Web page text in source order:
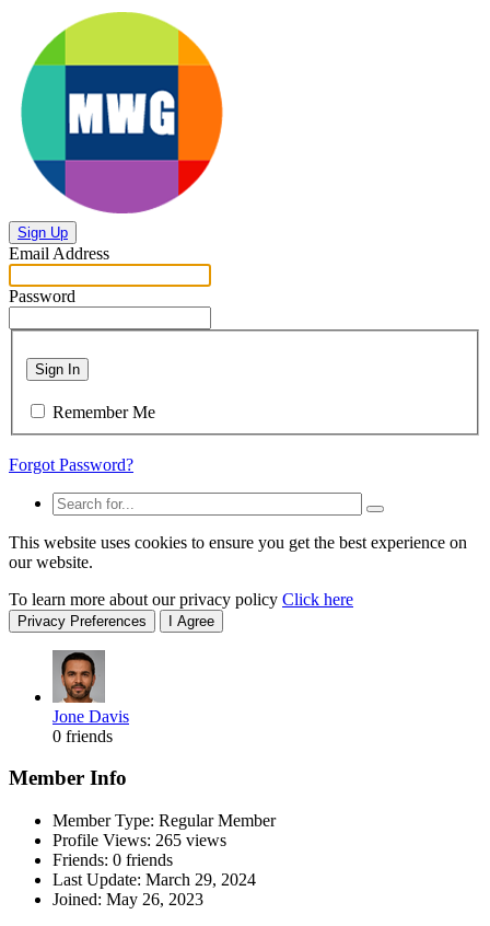
Sign Up
Email Address
Password
Sign In
Remember Me
Forgot Password?
This website uses cookies to ensure you get the best experience on
our website.
To learn more about our privacy policy Click here
Privacy Preferences I Agree
Jone Davis
0 friends
Member Info
Member Type: Regular Member
Profile Views: 265 views
Friends: 0 friends
Last Update: March 29, 2024
Joined: May 26, 2023